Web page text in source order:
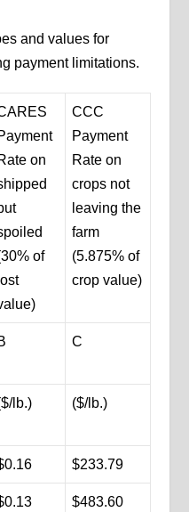
and values for
payment limitations.
on
of
lost
CCC
Payment
Rate on
crops not
leaving the
farm
(5.875% of
crop value)
C
lb.) ($/lb.)
$233.79
$483.60